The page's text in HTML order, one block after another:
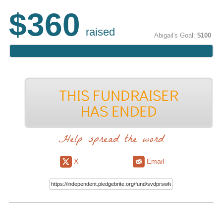
$360 raised Abigail's Goal: $100
Help spread the word
X Email